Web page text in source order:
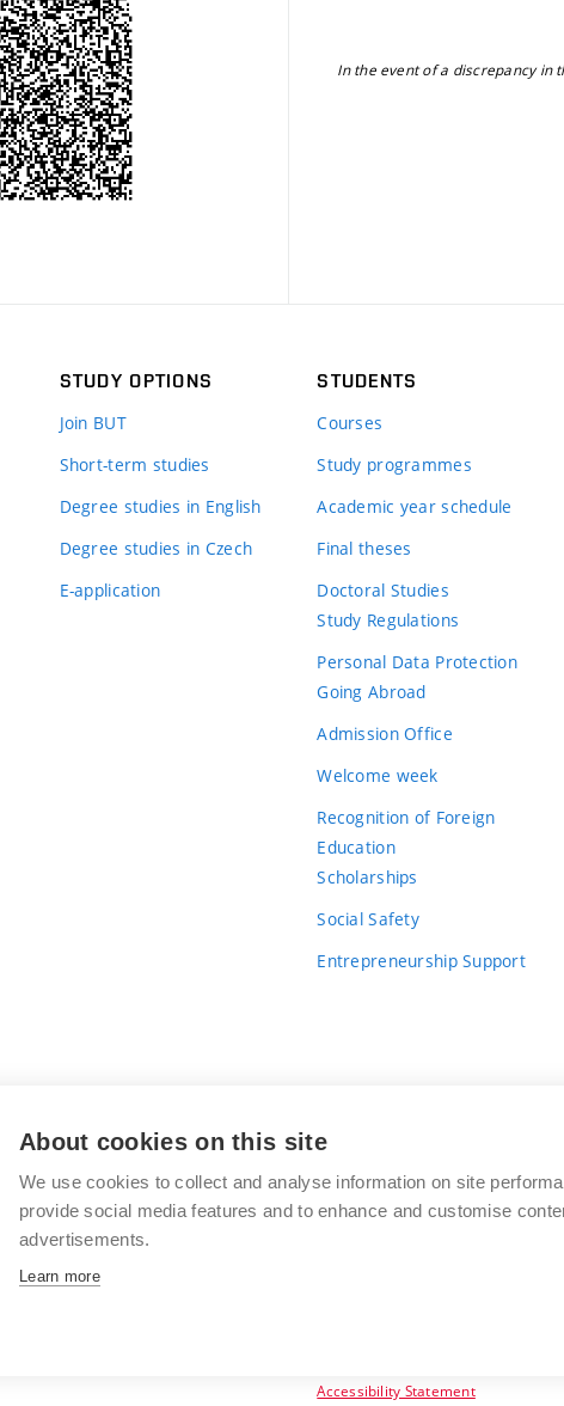
In the event of a discrepancy in
STUDY OPTIONS
Join BUT
Short-term studies
Degree studies in English
Degree studies in Czech
E-application
STUDENTS
Courses
Study programmes
Academic year schedule
Final theses
Doctoral Studies
Study Regulations
Personal Data Protection
Going Abroad
Admission Office
Welcome week
Recognition of Foreign
Education
Scholarships
Social Safety
Entrepreneurship Support
Brno
University
of
BRNO UNIVERSITY OF
Antonínská 548/1
Accessibility Statement
About cookies on this site
We use cookies to collect and analyse information on site
provide social media features and to enhance and customise
advertisements.
Learn more